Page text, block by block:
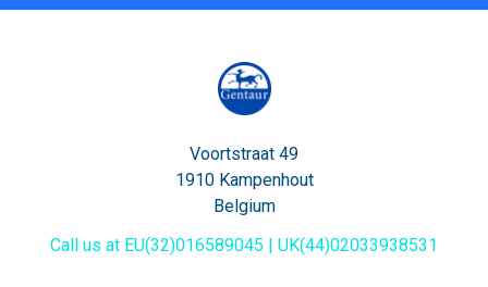
Voortstraat 49
1910 Kampenhout
Belgium
Call us at EU(32)016589045 | UK(44)02033938531